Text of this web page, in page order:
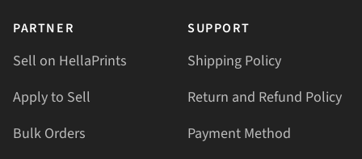
PARTNER
Sell on HellaPrints
Apply to Sell
Bulk Orders
SUPPORT
Shipping Policy
Return and Refund Policy
Payment Method